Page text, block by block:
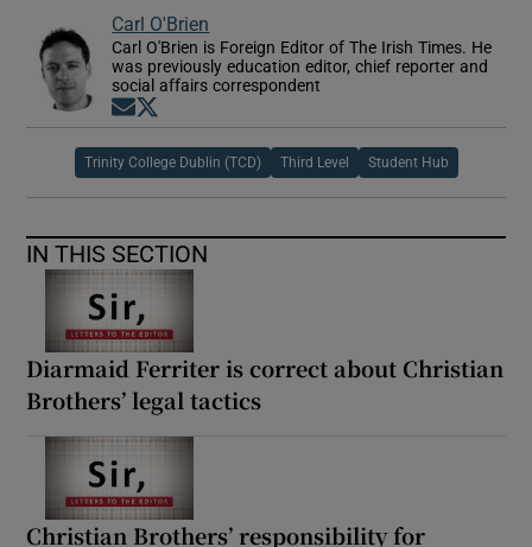
Carl O'Brien
Carl O'Brien is Foreign Editor of The Irish Times. He
was previously education editor, chief reporter and
social affairs correspondent
Opens in new window
Trinity College Dublin (TCD) Third Level Student Hub
IN THIS SECTION
Diarmaid Ferriter is correct about Christian
Brothers’ legal tactics
Christian Brothers’ responsibility for